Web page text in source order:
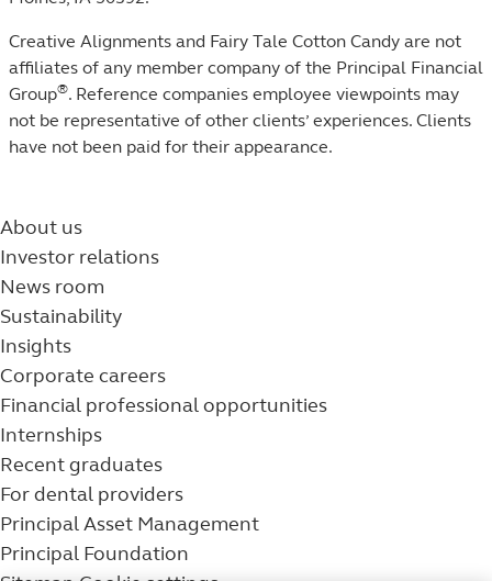
Creative Alignments and Fairy Tale Cotton Candy are not
affiliates of any member company of the Principal Financial
Group®. Reference companies employee viewpoints may
not be representative of other clients’ experiences. Clients
have not been paid for their appearance.
About us
Investor relations
News room
Sustainability
Insights
Corporate careers
Financial professional opportunities
Internships
Recent graduates
For dental providers
Principal Asset Management
Principal Foundation